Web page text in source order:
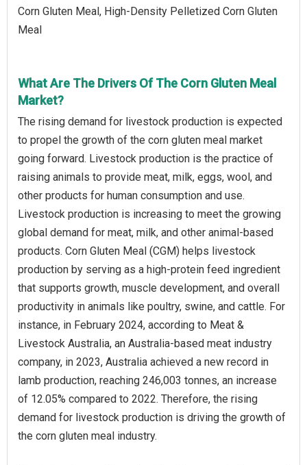
Corn Gluten Meal, High-Density Pelletized Corn Gluten
Meal
What Are The Drivers Of The Corn Gluten Meal
Market?
The rising demand for livestock production is expected
to propel the growth of the corn gluten meal market
going forward. Livestock production is the practice of
raising animals to provide meat, milk, eggs, wool, and
other products for human consumption and use.
Livestock production is increasing to meet the growing
global demand for meat, milk, and other animal-based
products. Corn Gluten Meal (CGM) helps livestock
production by serving as a high-protein feed ingredient
that supports growth, muscle development, and overall
productivity in animals like poultry, swine, and cattle. For
instance, in February 2024, according to Meat &
Livestock Australia, an Australia-based meat industry
company, in 2023, Australia achieved a new record in
lamb production, reaching 246,003 tonnes, an increase
of 12.05% compared to 2022. Therefore, the rising
demand for livestock production is driving the growth of
the corn gluten meal industry.